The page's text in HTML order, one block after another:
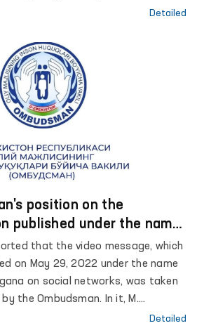
reported for the first time that
Detailed
position on the
published under the name
that the video message, which
on May 29, 2022 under the name
on social networks, was taken
the Ombudsman. In it, M.
that torture was being usedDetailed